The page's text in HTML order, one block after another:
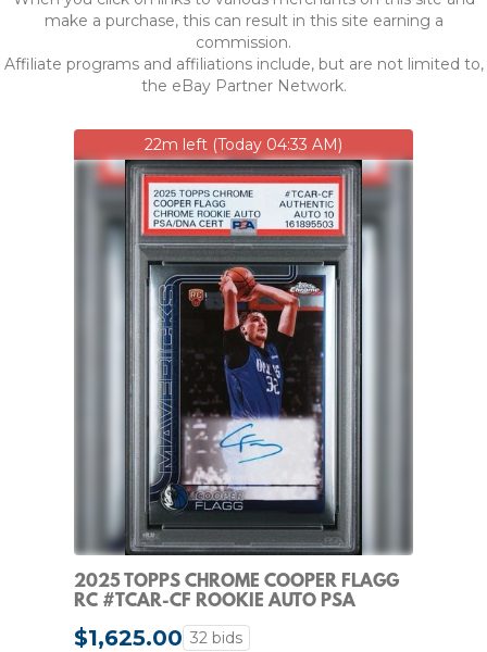
make a purchase, this can result in this site earning a
commission.
Affiliate programs and affiliations include, but are not limited to,
the eBay Partner Network.
22m left (Today 04:33 AM)
2025 TOPPS CHROME COOPER FLAGG
RC #TCAR-CF ROOKIE AUTO PSA
AUTHENTIC AUTO 10
$1,625.00 32 bids